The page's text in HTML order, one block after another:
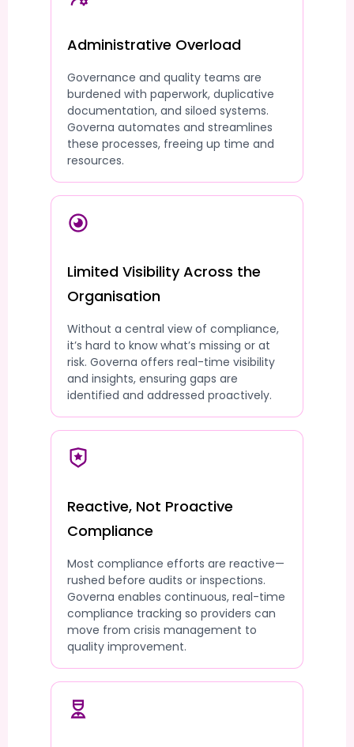
Administrative Overload
Governance and quality teams are
burdened with paperwork, duplicative
documentation, and siloed systems.
Governa automates and streamlines
these processes, freeing up time and
resources.
Limited Visibility Across the
Organisation
Without a central view of compliance,
it’s hard to know what’s missing or at
risk. Governa offers real-time visibility
and insights, ensuring gaps are
identified and addressed proactively.
Reactive, Not Proactive
Compliance
Most compliance efforts are reactive—
rushed before audits or inspections.
Governa enables continuous, real-time
compliance tracking so providers can
move from crisis management to
quality improvement.